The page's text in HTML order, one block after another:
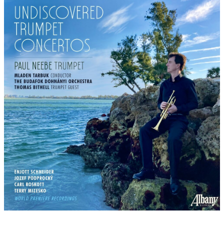
3: As a wild and unspoilt low mountain range, the Harz is the
highest in northern Germany. Notorious are the numerous
legends surrounding the summit of the "Brocken", popularly
known as the "Blocksberg": there, on the night of 1 May,
Walpurgis Night is celebrated as a meeting of witches and the
devil. Pure gruesome romance, which can also be very hearty,
because ritual sexual debauchery is supposed to transfer
fertility to the soil, witch dances and satanic ceremonies go
back to ancient pagan customs before Christianisation. The
witches' Sabbath is documented as far back as the Middle Ages
and was also popularised as Walpurgis Night by J.W. von
Goethe's "Faust" Part 1. At the end, the folk song "Der Mai ist
gekommen" (May has come), which is still sung in the villages
of the Harz on the night of 1 May, is heard. Melody by Justus W.
Lyra, text by the Berlin poet Emmanuel Geibel.
4: Säckingen is located on the High Rhine in the south of the
Black Forest and is known as the trumpeter's town. The
trumpeter welcomes everyone here with his famous song
"Behüt Dich Gott, es wär so schön gewesen". The poet Joseph
Victor von Scheffel (1826-1886) found inspiration for his work
"The Trumpeter of Säckingen" in the story of an unhappy love
affair shortly after the Thirty Years' War. This then became very
popular in the opera of the same name by Victor Ernst Nessler
(1984). Several films also followed this theme...
5: Rothenburg ob der Tauber is located on the edge of Bavaria